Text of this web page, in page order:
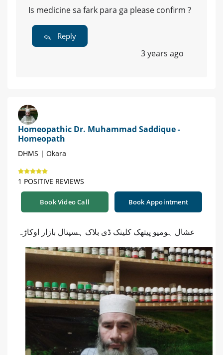
Is medicine sa fark para ga please confirm ?
Reply
3 years ago
Homeopathic Dr. Muhammad Saddique -
Homeopath
DHMS | Okara
1 POSITIVE REVIEWS
Book Video Call Book Appointment
عشال ہومیو پیتھک کلینک ڈی بلاک ہسپتال بازار اوکاڑہ